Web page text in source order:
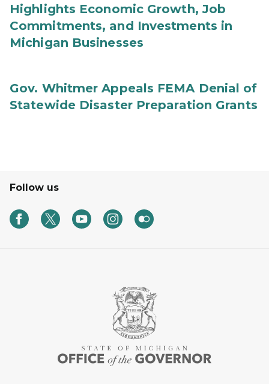
Highlights Economic Growth, Job
Commitments, and Investments in
Michigan Businesses
Gov. Whitmer Appeals FEMA Denial of
Statewide Disaster Preparation Grants
Follow us